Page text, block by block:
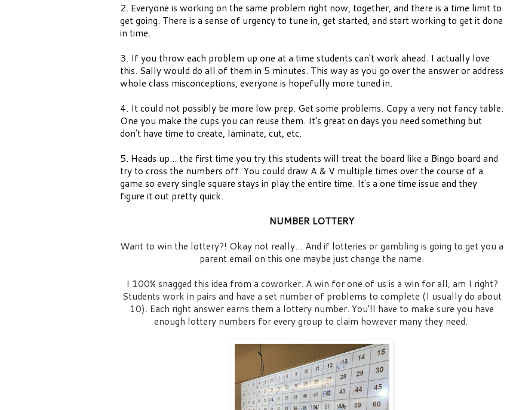
2. Everyone is working on the same problem right now, together, and there is a time limit to
get going. There is a sense of urgency to tune in, get started, and start working to get it done
in time.
3. If you throw each problem up one at a time students can't work ahead. I actually love
this. Sally would do all of them in 5 minutes. This way as you go over the answer or address
whole class misconceptions, everyone is hopefully more tuned in.
4. It could not possibly be more low prep. Get some problems. Copy a very not fancy table.
One you make the cups you can reuse them. It's great on days you need something but
don't have time to create, laminate, cut, etc.
5. Heads up... the first time you try this students will treat the board like a Bingo board and
try to cross the numbers off. You could draw A & V multiple times over the course of a
game so every single square stays in play the entire time. It's a one time issue and they
figure it out pretty quick.
NUMBER LOTTERY
Want to win the lottery?! Okay not really… And if lotteries or gambling is going to get you a
parent email on this one maybe just change the name.
I 100% snagged this idea from a coworker. A win for one of us is a win for all, am I right?
Students work in pairs and have a set number of problems to complete (I usually do about
10). Each right answer earns them a lottery number. You'll have to make sure you have
enough lottery numbers for every group to claim however many they need.